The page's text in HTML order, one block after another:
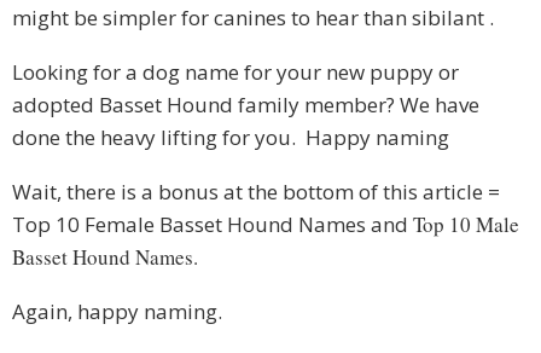
might be simpler for canines to hear than sibilant .
Looking for a dog name for your new puppy or
adopted Basset Hound family member? We have
done the heavy lifting for you. Happy naming
Wait, there is a bonus at the bottom of this article =
Top 10 Female Basset Hound Names and Top 10 Male
Basset Hound Names.
Again, happy naming.